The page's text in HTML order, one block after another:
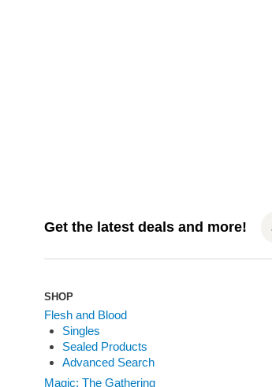
SHOP
Flesh and Blood
Singles
Sealed Products
Advanced Search
Magic: The Gathering
Get the latest deals and more!